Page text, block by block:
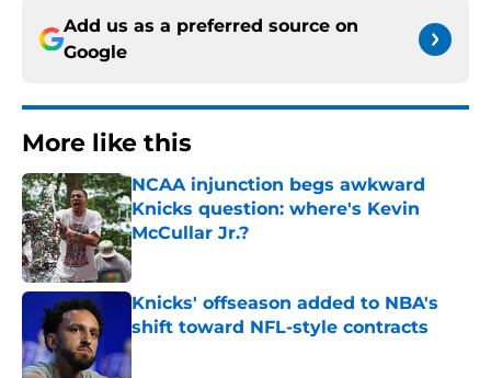
Add us as a preferred source on
Google
More like this
NCAA injunction begs awkward
Knicks question: where's Kevin
McCullar Jr.?
Published by on Invalid Date
Knicks' offseason added to NBA's
shift toward NFL-style contracts
Published by on Invalid Date